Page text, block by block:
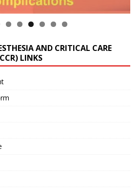
AND CRITICAL CARE
LINKS